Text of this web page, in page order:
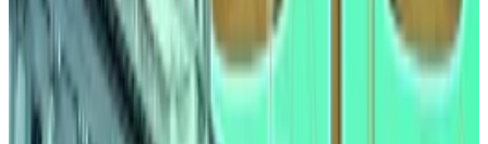
“Altogether, the empirical evidence suggests that our
own model overstates an already small effect of
stablecoin yield on community banks,” the report
adds.